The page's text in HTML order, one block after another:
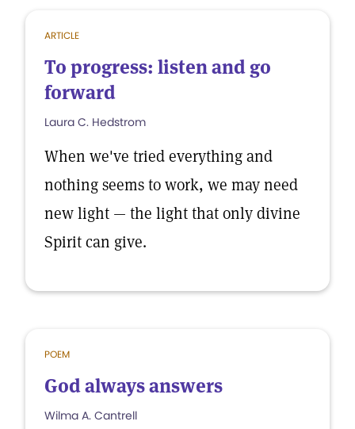
ARTICLE
To progress: listen and go
forward
Laura C. Hedstrom
When we've tried everything and
nothing seems to work, we may need
new light — the light that only divine
Spirit can give.
POEM
God always answers
Wilma A. Cantrell